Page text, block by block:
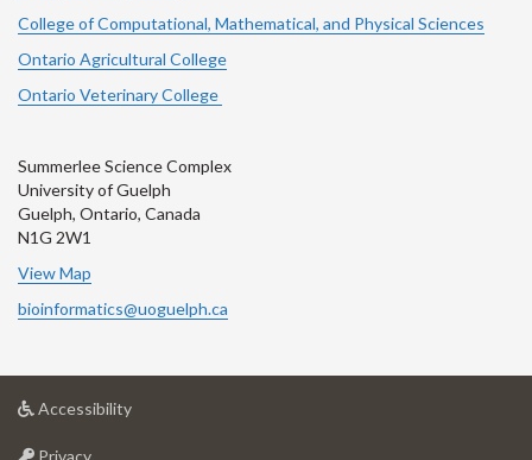
College of Computational, Mathematical, and Physical Sciences
Ontario Agricultural College
Ontario Veterinary College
Summerlee Science Complex
University of Guelph
Guelph, Ontario, Canada
N1G 2W1
View Map
bioinformatics@uoguelph.ca
Accessibilityat
Privacyat